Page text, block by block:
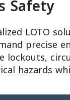
Safety
LOTO
precise
hazards